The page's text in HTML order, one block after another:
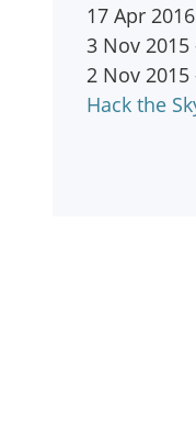
17 Apr
3 Nov 2015
2 Nov 2015
Hack the